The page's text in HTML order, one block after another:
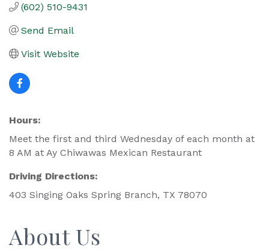
(602) 510-9431
Send Email
Visit Website
Hours:
Meet the first and third Wednesday of each month at
8 AM at Ay Chiwawas Mexican Restaurant
Driving Directions:
403 Singing Oaks Spring Branch, TX 78070
About Us